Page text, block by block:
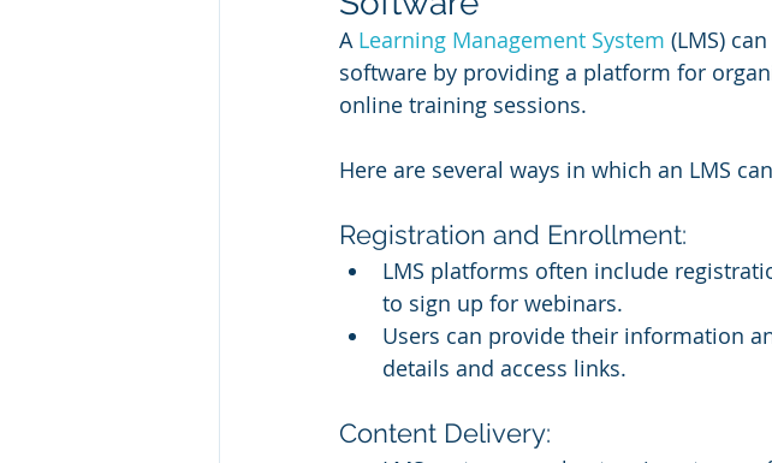
A Learning Management System (LMS)
software by providing a platform for
online training sessions.
Here are several ways in which an LMS
Registration and Enrollment:
LMS platforms often include
to sign up for webinars.
Users can provide their information
details and access links.
Content Delivery: